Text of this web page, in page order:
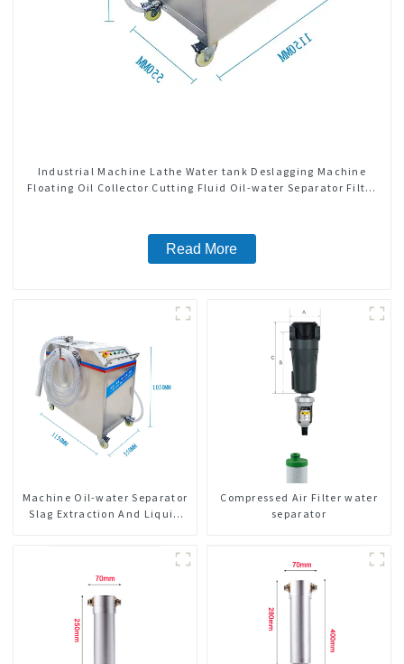
Industrial Machine Lathe Water tank Deslagging Machine
Floating Oil Collector Cutting Fluid Oil-water Separator Filter
Read More
Machine Oil-water Separator
Slag Extraction And Liquid
Compressed Air Filter water
separator